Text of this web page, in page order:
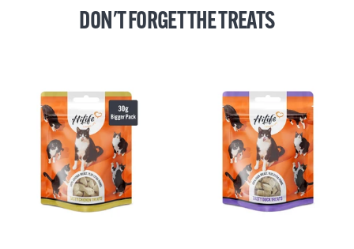
DON'T FORGET THE TREATS